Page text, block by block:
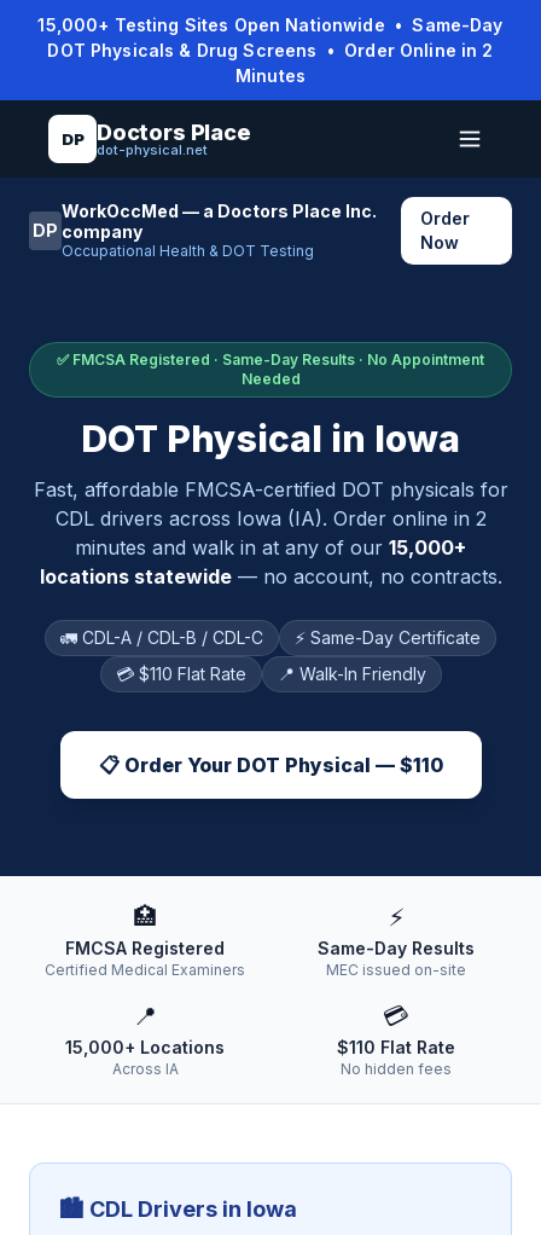
15,000+ Testing Sites Open Nationwide • Same-Day
DOT Physicals & Drug Screens • Order Online in 2
Minutes
DP Doctors Place
dot-physical.net
DP
WorkOccMed — a Doctors Place Inc.
company
Occupational Health & DOT Testing
Order
Now
✅ FMCSA Registered · Same-Day Results · No Appointment
Needed
DOT Physical in Iowa
Fast, affordable FMCSA-certified DOT physicals for
CDL drivers across Iowa (IA). Order online in 2
minutes and walk in at any of our 15,000+
locations statewide— no account, no contracts.
🚛 CDL-A / CDL-B / CDL-C
⚡ Same-Day Certificate
💳 $110 Flat Rate
📍 Walk-In Friendly
📋 Order Your DOT Physical — $110
🏥
FMCSA Registered
Certified Medical Examiners
⚡
Same-Day Results
MEC issued on-site
📍
15,000+ Locations
Across IA
💳
$110 Flat Rate
No hidden fees
🏙️ CDL Drivers in Iowa